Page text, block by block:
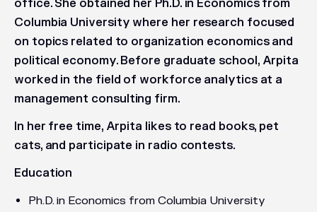
office. She obtained her Ph.D. in Economics from
Columbia University where her research focused
on topics related to organization economics and
political economy. Before graduate school, Arpita
worked in the field of workforce analytics at a
management consulting firm.
In her free time, Arpita likes to read books, pet
cats, and participate in radio contests.
Education
Ph.D. in Economics from Columbia University